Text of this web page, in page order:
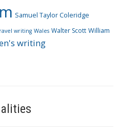
Samuel Taylor Coleridge
writing Wales Walter Scott William
writing